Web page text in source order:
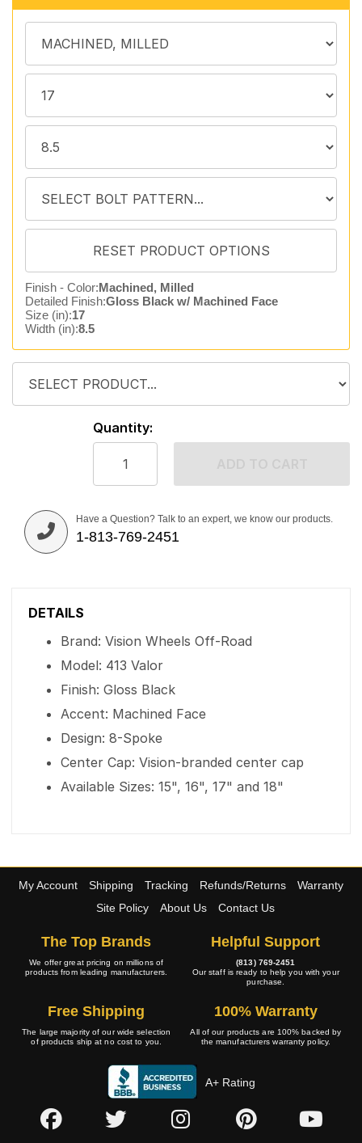
Finish - Color:Machined, Milled
Detailed Finish:Gloss Black w/ Machined Face
Size (in):17
Width (in):8.5
Quantity:
Have a Question? Talk to an expert, we know our products.
1-813-769-2451
DETAILS
Brand: Vision Wheels Off-Road
Model: 413 Valor
Finish: Gloss Black
Accent: Machined Face
Design: 8-Spoke
Center Cap: Vision-branded center cap
Available Sizes: 15", 16", 17" and 18"
My Account Shipping Tracking Refunds/Returns
Warranty
Site Policy
About Us Contact Us
The Top Brands
We offer great pricing on millions of
products from leading manufacturers.
Helpful Support
(813) 769-2451
Our staff is ready to help you with your
purchase.
Free Shipping
The large majority of our wide selection
of products ship at no cost to you.
100% Warranty
All of our products are 100% backed by
the manufacturers warranty policy.
A+ Rating